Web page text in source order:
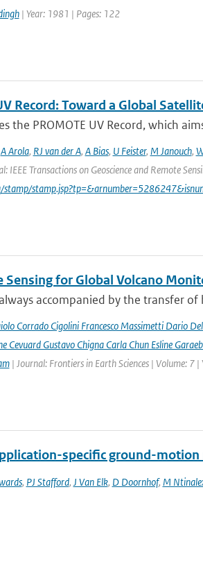
| Year: 1981 | Pages: 122
Record: Toward a Global
the PROMOTE UV Record, which
A Arola, RJ van der A, A Bias, U Feister, M Janouch,
IEEE Transactions on Geoscience and Remote
stamp/
for Global Volcano
accompanied by the transfer
Corrado Cigolini Francesco Massimetti Dario
Cevuard Gustavo Chigna Carla Chun Esline
| Journal: Frontiers in Earth Sciences | Volume: 7 |
specific ground-
, PJ Stafford, J Van Elk, D Doornhof, M